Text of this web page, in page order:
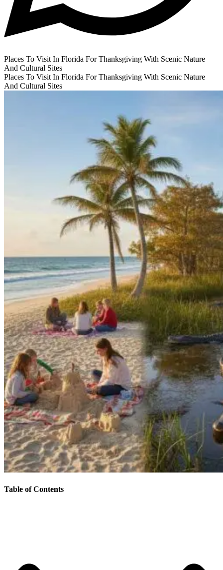
Places To Visit In Florida For Thanksgiving With Scenic Nature
And Cultural Sites
Places To Visit In Florida For Thanksgiving With Scenic Nature
And Cultural Sites
Table of Contents